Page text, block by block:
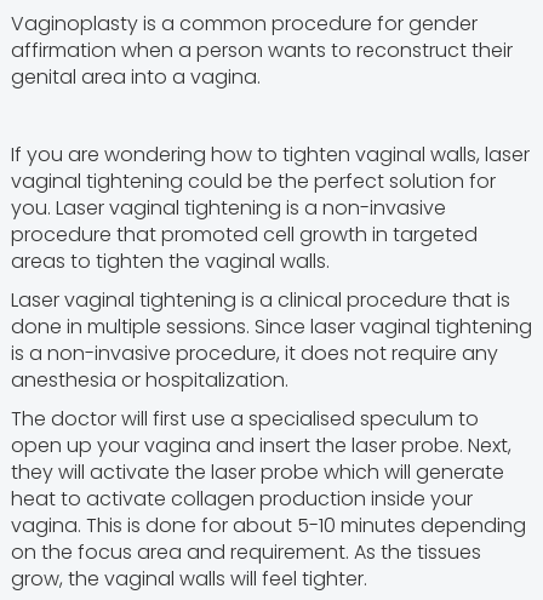
Vaginoplasty is a common procedure for gender
affirmation when a person wants to reconstruct their
genital area into a vagina.
If you are wondering how to tighten vaginal walls, laser
vaginal tightening could be the perfect solution for
you. Laser vaginal tightening is a non-invasive
procedure that promoted cell growth in targeted
areas to tighten the vaginal walls.
Laser vaginal tightening is a clinical procedure that is
done in multiple sessions. Since laser vaginal tightening
is a non-invasive procedure, it does not require any
anesthesia or hospitalization.
The doctor will first use a specialised speculum to
open up your vagina and insert the laser probe. Next,
they will activate the laser probe which will generate
heat to activate collagen production inside your
vagina. This is done for about 5-10 minutes depending
on the focus area and requirement. As the tissues
grow, the vaginal walls will feel tighter.